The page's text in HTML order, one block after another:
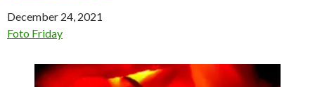
Date
December 24, 2021
In relation to
Foto Friday